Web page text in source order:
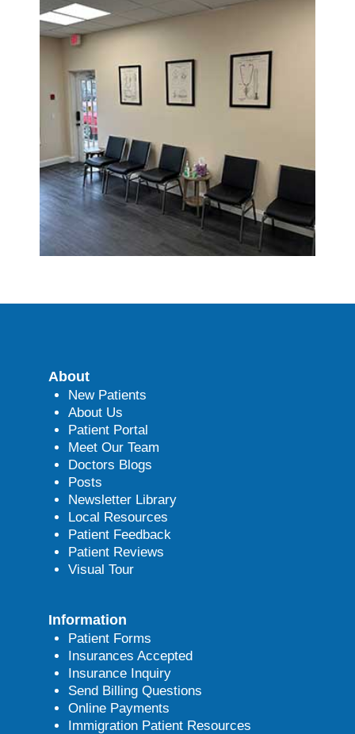
About
New Patients
About Us
Patient Portal
Meet Our Team
Doctors Blogs
Posts
Newsletter Library
Local Resources
Patient Feedback
Patient Reviews
Visual Tour
Information
Patient Forms
Insurances Accepted
Insurance Inquiry
Send Billing Questions
Online Payments
Immigration Patient Resources